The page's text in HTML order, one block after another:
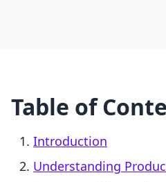
Table of
Introduction
Understanding